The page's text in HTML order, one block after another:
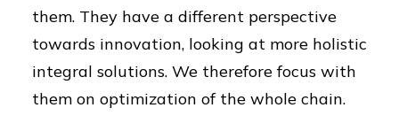
them. They have a different perspective
towards innovation, looking at more holistic
integral solutions. We therefore focus with
them on optimization of the whole chain.